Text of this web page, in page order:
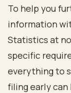
To help you
information
Statistics at
specific
everything to
filing early